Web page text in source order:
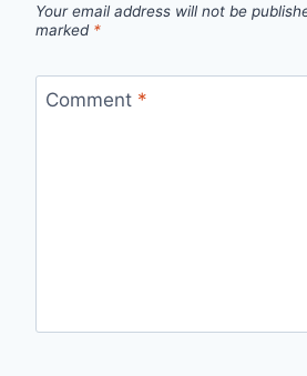
Your email address will not be
marked *
Comment *